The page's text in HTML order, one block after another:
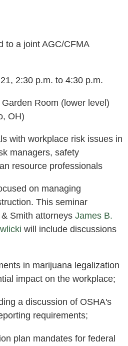
to a joint AGC/CFMA
2:30 p.m. to 4:30 p.m.
Room (lower level)
OH)
with workplace risk issues in
managers, safety
resource professionals
on managing
This seminar
Smith attorneys James B.
will include discussions
in marijuana legalization
impact on the workplace;
a discussion of OSHA's
requirements;
plan mandates for federal